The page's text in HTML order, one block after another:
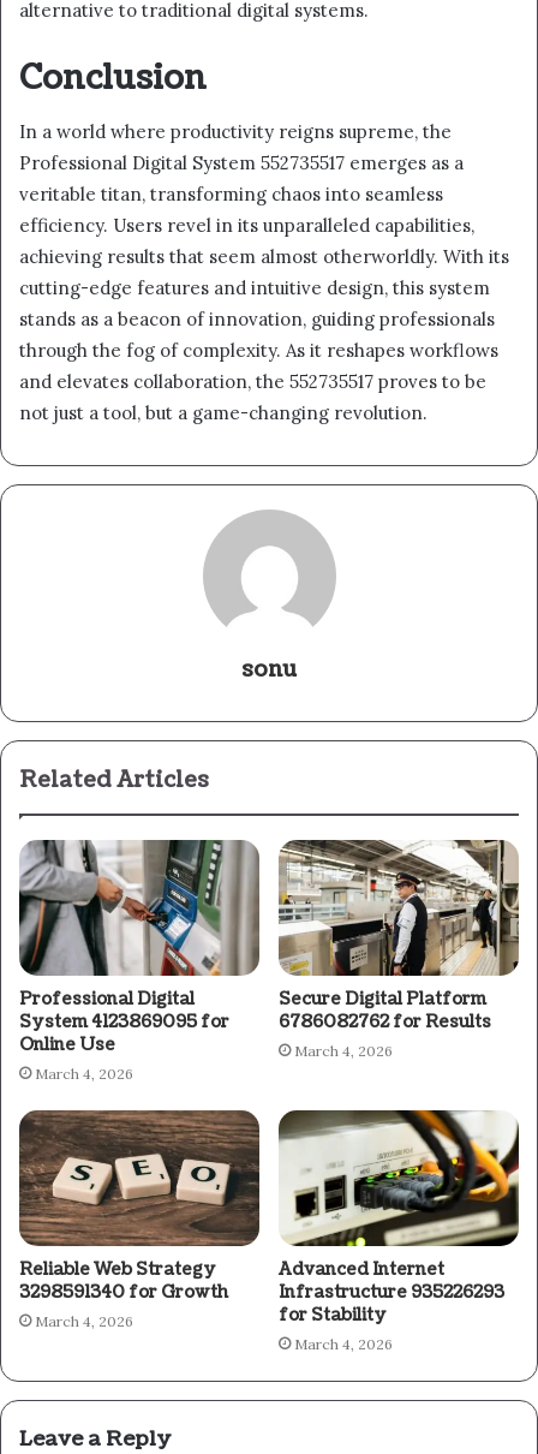
alternative to traditional digital systems.
Conclusion
In a world where productivity reigns supreme, the
Professional Digital System 552735517 emerges as a
veritable titan, transforming chaos into seamless
efficiency. Users revel in its unparalleled capabilities,
achieving results that seem almost otherworldly. With its
cutting-edge features and intuitive design, this system
stands as a beacon of innovation, guiding professionals
through the fog of complexity. As it reshapes workflows
and elevates collaboration, the 552735517 proves to be
not just a tool, but a game-changing revolution.
sonu
Related Articles
Professional Digital
System 4123869095 for
Online Use
March 4, 2026
Secure Digital Platform
6786082762 for Results
March 4, 2026
Reliable Web Strategy
3298591340 for Growth
March 4, 2026
Advanced Internet
Infrastructure 935226293
for Stability
March 4, 2026
Leave a Reply